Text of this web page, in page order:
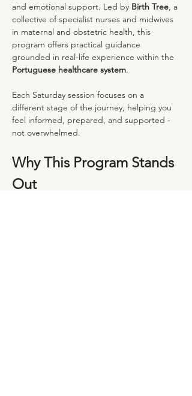
and emotional support. Led by Birth Tree, a
collective of specialist nurses and midwives
in maternal and obstetric health, this
program offers practical guidance
grounded in real-life experience within the
Portuguese healthcare system.
Each Saturday session focuses on a
different stage of the journey, helping you
feel informed, prepared, and supported -
not overwhelmed.
Why This Program Stands
Out